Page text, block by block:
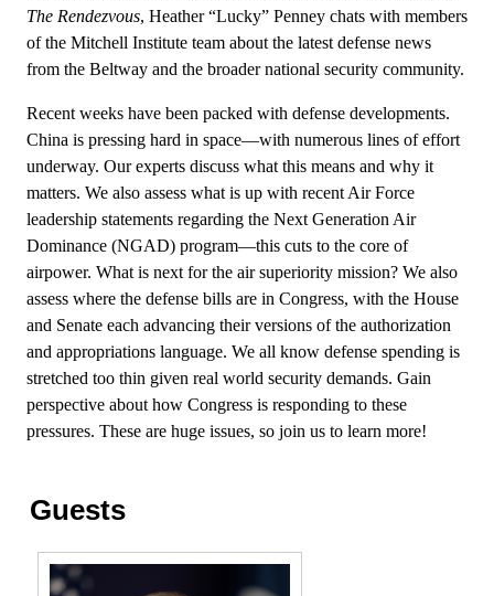
The Rendezvous, Heather “Lucky” Penney chats with members
of the Mitchell Institute team about the latest defense news
from the Beltway and the broader national security community.
Recent weeks have been packed with defense developments.
China is pressing hard in space—with numerous lines of effort
underway. Our experts discuss what this means and why it
matters. We also assess what is up with recent Air Force
leadership statements regarding the Next Generation Air
Dominance (NGAD) program—this cuts to the core of
airpower. What is next for the air superiority mission? We also
assess where the defense bills are in Congress, with the House
and Senate each advancing their versions of the authorization
and appropriations language. We all know defense spending is
stretched too thin given real world security demands. Gain
perspective about how Congress is responding to these
pressures. These are huge issues, so join us to learn more!
Guests